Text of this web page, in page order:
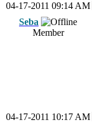
04-17-2011 09:14 AM
Seba
Member
04-17-2011 10:17 AM